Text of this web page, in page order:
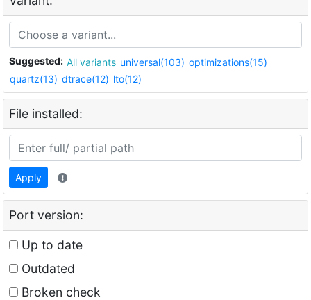
Suggested: All variants universal(103) optimizations(15)
quartz(13) dtrace(12) lto(12)
File installed:
Apply
Port version:
Up to date
Outdated
Broken check